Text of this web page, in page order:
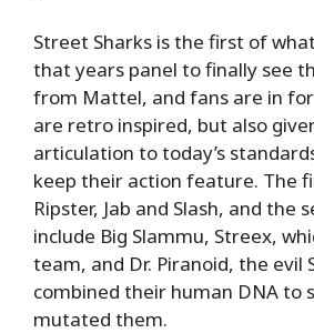
Street Sharks is the first of
that years panel to finally see
from Mattel, and fans are in
are retro inspired, but also
articulation to today’s
keep their action feature. The
Ripster, Jab and Slash, and the
include Big Slammu, Streex,
team, and Dr. Piranoid, the evil
combined their human DNA to
mutated them.